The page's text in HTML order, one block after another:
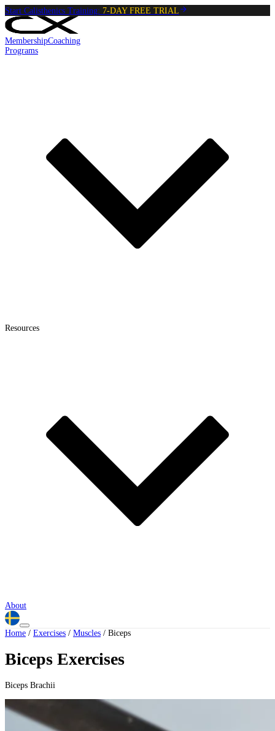
Start Calisthenics Training: 7-DAY FREE TRIAL
MembershipCoaching
Programs
Resources
About
Home / Exercises / Muscles / Biceps
Biceps Exercises
Biceps Brachii